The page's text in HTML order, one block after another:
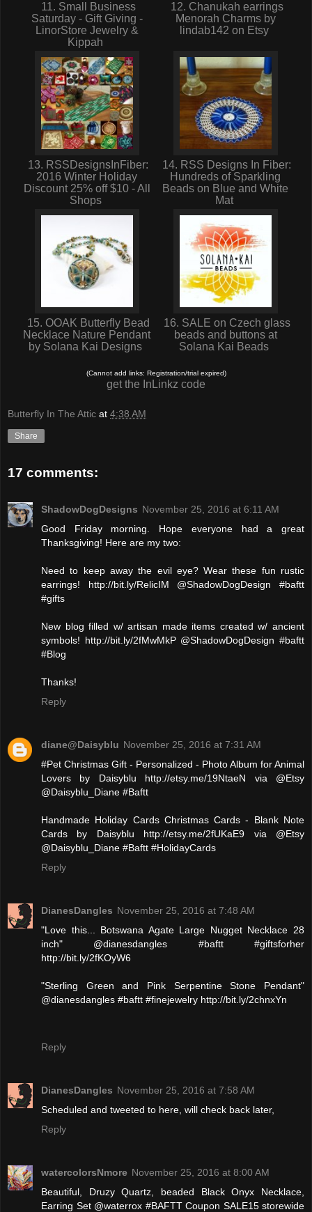
11. Small Business
Saturday - Gift Giving -
LinorStore Jewelry &
Kippah
12. Chanukah earrings
Menorah Charms by
lindab142 on Etsy
13. RSSDesignsInFiber:
2016 Winter Holiday
Discount 25% off $10 - All
Shops
14. RSS Designs In Fiber:
Hundreds of Sparkling
Beads on Blue and White
Mat
15. OOAK Butterfly Bead
Necklace Nature Pendant
by Solana Kai Designs
16. SALE on Czech glass
beads and buttons at
Solana Kai Beads
(Cannot add links: Registration/trial expired)
get the InLinkz code
Butterfly In The Attic at 4:38 AM
Share
17 comments:
ShadowDogDesigns November 25, 2016 at 6:11 AM
Good Friday morning. Hope everyone had a great
Thanksgiving! Here are my two:
Need to keep away the evil eye? Wear these fun rustic
earrings! http://bit.ly/RelicIM @ShadowDogDesign #baftt
#gifts
New blog filled w/ artisan made items created w/ ancient
symbols! http://bit.ly/2fMwMkP @ShadowDogDesign #baftt
#Blog
Thanks!
Reply
diane@Daisyblu November 25, 2016 at 7:31 AM
#Pet Christmas Gift - Personalized - Photo Album for Animal
Lovers by Daisyblu http://etsy.me/19NtaeN via @Etsy
@Daisyblu_Diane #Baftt
Handmade Holiday Cards Christmas Cards - Blank Note
Cards by Daisyblu http://etsy.me/2fUKaE9 via @Etsy
@Daisyblu_Diane #Baftt #HolidayCards
Reply
DianesDangles November 25, 2016 at 7:48 AM
"Love this... Botswana Agate Large Nugget Necklace 28
inch" @dianesdangles #baftt #giftsforher
http://bit.ly/2fKOyW6
"Sterling Green and Pink Serpentine Stone Pendant"
@dianesdangles #baftt #finejewelry http://bit.ly/2chnxYn
Reply
DianesDangles November 25, 2016 at 7:58 AM
Scheduled and tweeted to here, will check back later,
Reply
watercolorsNmore November 25, 2016 at 8:00 AM
Beautiful, Druzy Quartz, beaded Black Onyx Necklace,
Earring Set @waterrox #BAFTT Coupon SALE15 storewide